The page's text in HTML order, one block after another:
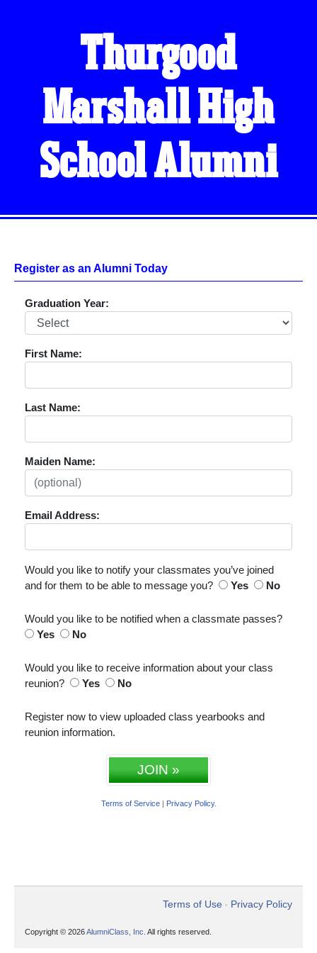
Thurgood
Marshall High
School Alumni
Register as an Alumni Today
Graduation Year:
First Name:
Last Name:
Maiden Name:
Email Address:
Would you like to notify your classmates you’ve joined
and for them to be able to message you?
Yes No
Would you like to be notified when a classmate passes?
Yes
No
Would you like to receive information about your class
reunion?
Yes No
Register now to view uploaded class yearbooks and
reunion information.
JOIN »
Terms of Service| Privacy Policy.
Terms of Use • Privacy Policy
Copyright © 2026AlumniClass, Inc. All rights reserved.